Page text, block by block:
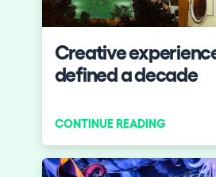
Who we are
Do you want to work
elrow News
Follow us on tiktok
Follow us on facebook
Follow us on instagram
Follow us on twitter
Follow us on linkedin
Follow us on
Creative
defined a decade
CONTINUE READING